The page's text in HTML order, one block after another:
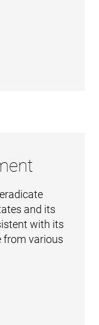
and its
with its
from various